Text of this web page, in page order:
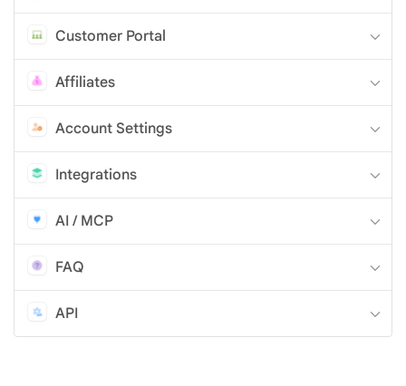
Customer Portal
Affiliates
Account Settings
Integrations
AI / MCP
FAQ
API